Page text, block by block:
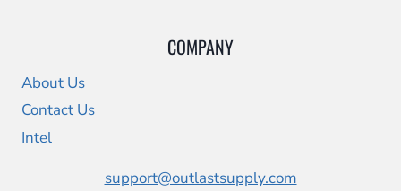
COMPANY
About Us
Contact Us
Intel
support@outlastsupply.com